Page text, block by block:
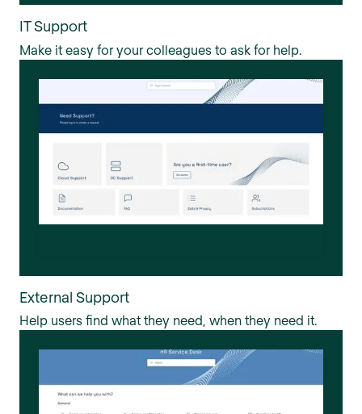
IT Support
Make it easy for your colleagues to ask for help.
External Support
Help users find what they need, when they need it.